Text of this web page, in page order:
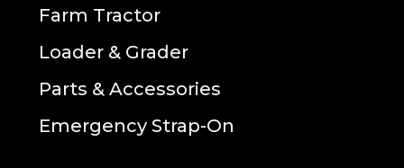
Farm Tractor
Loader & Grader
Parts & Accessories
Emergency Strap-On